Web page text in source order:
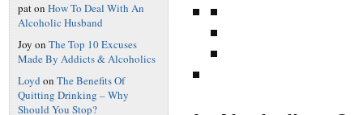
paton How To Deal With An
Alcoholic Husband
Joy on The Top 10 Excuses
Made By Addicts & Alcoholics
Loyd on The Benefits Of
Quitting Drinking – Why
Should You Stop?